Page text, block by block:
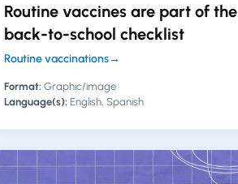
Routine vaccines are part of the
back-to-school checklist
Routine vaccinations→
Format: Graphic/image
Language(s): English, Spanish